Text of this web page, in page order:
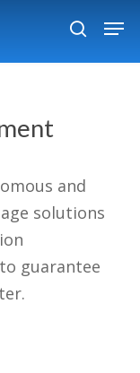
search
and
solutions
guarantee
Close